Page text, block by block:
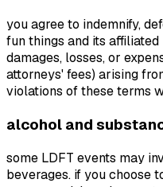
you agree to indemnify,
fun things and its
damages, losses, or
attorneys' fees) arising
violations of these terms
alcohol and
some LDFT events may
beverages. if you choose